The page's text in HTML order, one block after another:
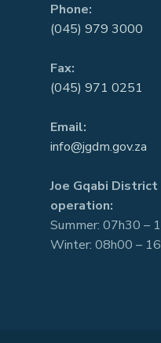
Phone:
(045) 979 3000
Fax:
(045) 971 0251
Email:
info@jgdm.gov.za
Joe Gqabi
operation:
Summer: 07h30 –
Winter: 08h00 –